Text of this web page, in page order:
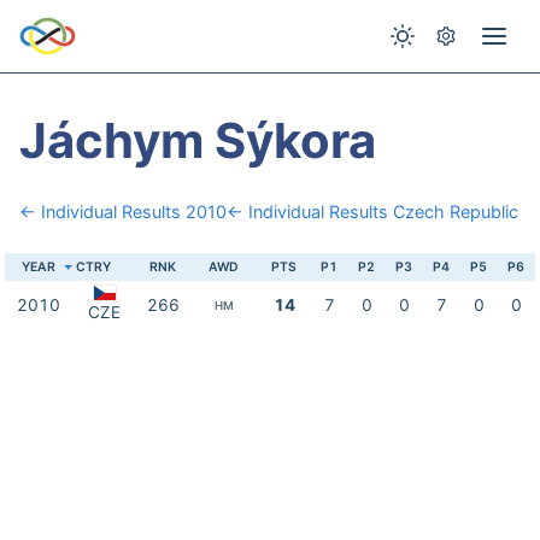
Jáchym Sýkora
← Individual Results 2010← Individual Results Czech Republic
YEAR CTRY RNK AWD PTS P1 P2 P3 P4 P5 P6
2010 CZE 266 HM 14 7 0 0 7 0 0